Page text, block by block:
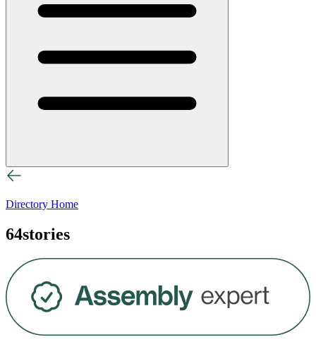
Directory Home
64stories